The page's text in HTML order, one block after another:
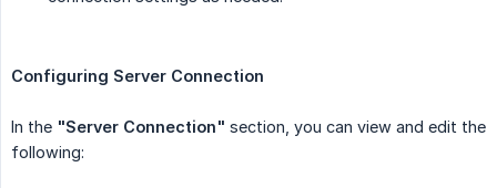
Configuring Server Connection
In the "Server Connection" section, you can view and edit the
following: